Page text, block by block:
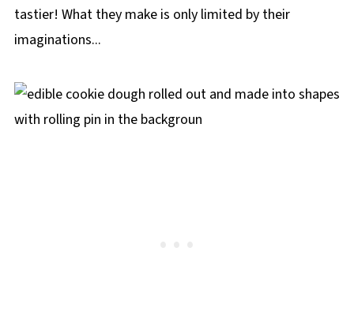
tastier! What they make is only limited by their
imaginations...